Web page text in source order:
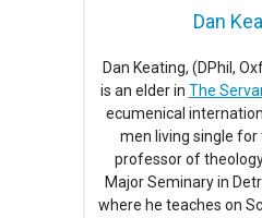
Dan
Dan Keating, (DPhil,
is an elder in The
ecumenical
men living single for
professor of
Major Seminary in
where he teaches on